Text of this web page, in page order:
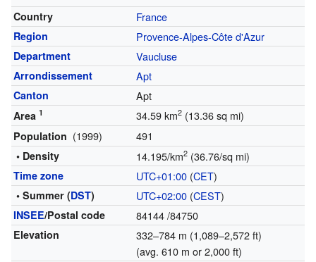
Country France
Region Provence-Alpes-Côte d'Azur
Department Vaucluse
Arrondissement Apt
Canton Apt
Area 1 34.59 km2(13.36 sq mi)
Population (1999) 491
• Density 14.195/km2(36.76/sq mi)
Time zone UTC+01:00(CET)
• Summer (DST) UTC+02:00(CEST)
INSEE/Postal code 84144/84750
Elevation
332–784 m (1,089–2,572 ft)
(avg. 610 m or 2,000 ft)